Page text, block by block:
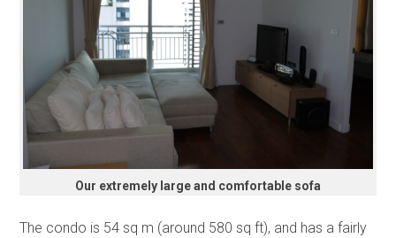
Our extremely large and comfortable sofa
The condo is 54 sq m (around 580 sq ft), and has a fairly